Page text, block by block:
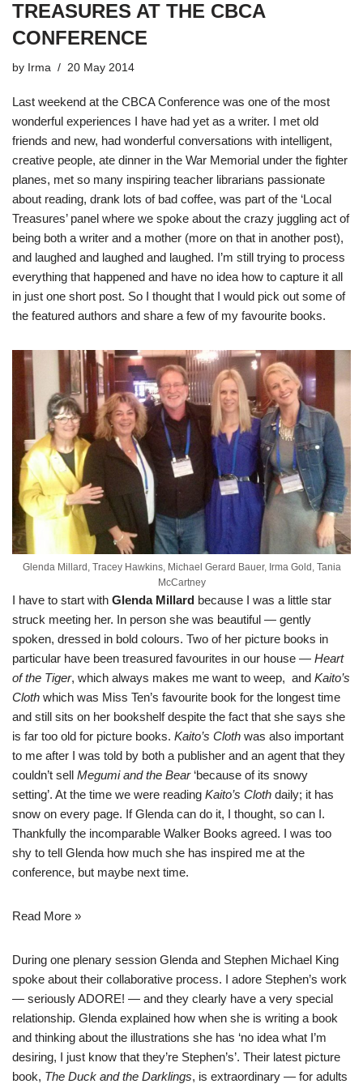
TREASURES AT THE CBCA
CONFERENCE
by Irma 20 May 2014
Last weekend at the CBCA Conference was one of the most
wonderful experiences I have had yet as a writer. I met old
friends and new, had wonderful conversations with intelligent,
creative people, ate dinner in the War Memorial under the fighter
planes, met so many inspiring teacher librarians passionate
about reading, drank lots of bad coffee, was part of the ‘Local
Treasures’ panel where we spoke about the crazy juggling act of
being both a writer and a mother (more on that in another post),
and laughed and laughed and laughed. I’m still trying to process
everything that happened and have no idea how to capture it all
in just one short post. So I thought that I would pick out some of
the featured authors and share a few of my favourite books.
Glenda Millard, Tracey Hawkins, Michael Gerard Bauer, Irma Gold, Tania
McCartney
I have to start with Glenda Millard because I was a little star
struck meeting her. In person she was beautiful — gently
spoken, dressed in bold colours. Two of her picture books in
particular have been treasured favourites in our house — Heart
of the Tiger, which always makes me want to weep, and Kaito’s
Cloth which was Miss Ten’s favourite book for the longest time
and still sits on her bookshelf despite the fact that she says she
is far too old for picture books. Kaito’s Cloth was also important
to me after I was told by both a publisher and an agent that they
couldn’t sell Megumi and the Bear‘because of its snowy
setting’. At the time we were reading Kaito’s Cloth daily; it has
snow on every page. If Glenda can do it, I thought, so can I.
Thankfully the incomparable Walker Books agreed. I was too
shy to tell Glenda how much she has inspired me at the
conference, but maybe next time.
Read More »
During one plenary session Glenda and Stephen Michael King
spoke about their collaborative process. I adore Stephen’s work
— seriously ADORE! — and they clearly have a very special
relationship. Glenda explained how when she is writing a book
and thinking about the illustrations she has ‘no idea what I’m
desiring, I just know that they’re Stephen’s’. Their latest picture
book, The Duck and the Darklings, is extraordinary — for adults